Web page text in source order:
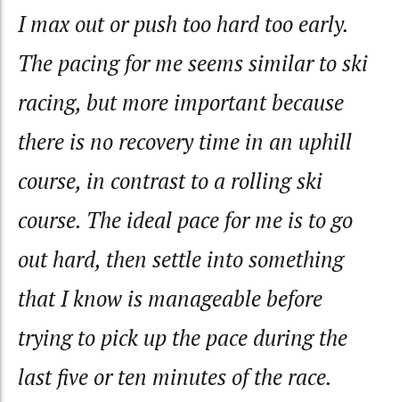
I max out or push too hard too early.
The pacing for me seems similar to ski
racing, but more important because
there is no recovery time in an uphill
course, in contrast to a rolling ski
course. The ideal pace for me is to go
out hard, then settle into something
that I know is manageable before
trying to pick up the pace during the
last five or ten minutes of the race.